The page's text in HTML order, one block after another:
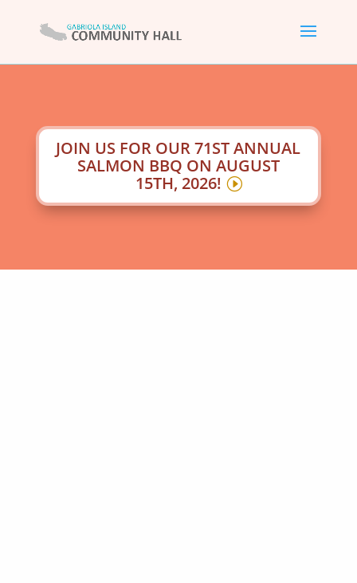
JOIN US FOR OUR 71ST ANNUAL
SALMON BBQ ON AUGUST
15TH, 2026!